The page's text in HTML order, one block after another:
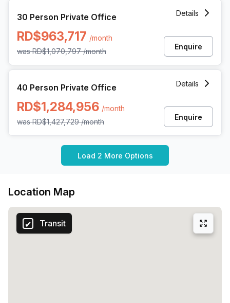
30 Person Private Office
RD$963,717 /month
wasRD$1,070,797 /month
Details
Enquire
40 Person Private Office
RD$1,284,956 /month
wasRD$1,427,729 /month
Details
Enquire
Load 2 More Options
Location Map
Transit